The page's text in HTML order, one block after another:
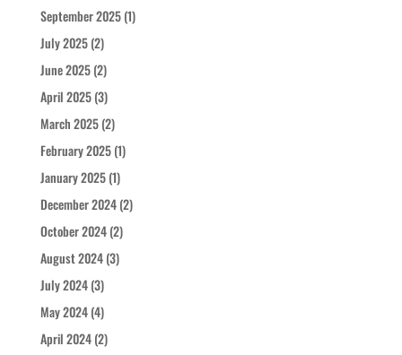
September 2025(1)
July 2025(2)
June 2025(2)
April 2025(3)
March 2025(2)
February 2025(1)
January 2025(1)
December 2024(2)
October 2024(2)
August 2024(3)
July 2024(3)
May 2024(4)
April 2024(2)